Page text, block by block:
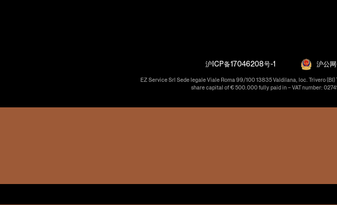
沪ICP备17046208号-1 沪公
EZ Service Srl Sede legale Viale Roma 99/100 13835 Valdilana, loc. Trivero
share capital of € 500.000 fully paid in – VAT number: